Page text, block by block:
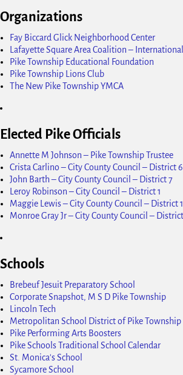
Organizations
Fay Biccard Glick Neighborhood Center
Lafayette Square Area Coalition –
Pike Township Educational Foundation
Pike Township Lions Club
The New Pike Township YMCA
Elected Pike Officials
Annette M Johnson – Pike Township Trustee
Crista Carlino – City County Council – District 6
John Barth – City County Council – District 7
Leroy Robinson – City Council – District 1
Maggie Lewis – City County Council – District
Monroe Gray Jr – City County Council –
Schools
Brebeuf Jesuit Preparatory School
Corporate Snapshot, M S D Pike Township
Lincoln Tech
Metropolitan School District of Pike Township
Pike Performing Arts Boosters
Pike Schools Traditional School Calendar
St. Monica's School
Sycamore School